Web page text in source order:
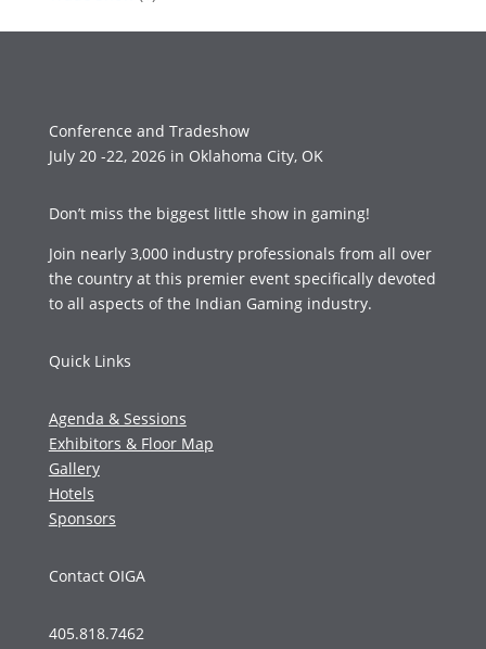
Conference and Tradeshow
July 20 -22, 2026 in Oklahoma City, OK
Don’t miss the biggest little show in gaming!
Join nearly 3,000 industry professionals from all over
the country at this premier event specifically devoted
to all aspects of the Indian Gaming industry.
Quick Links
Agenda & Sessions
Exhibitors & Floor Map
Gallery
Hotels
Sponsors
Contact OIGA
405.818.7462